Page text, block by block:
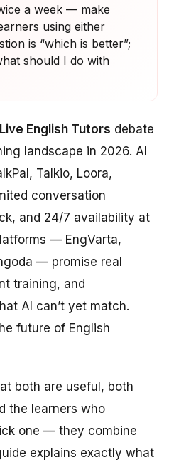
a week — make
using either
is “which is better”;
should I do with
English Tutors debate
landscape in 2026. AI
Talkio, Loora,
conversation
and 24/7 availability at
— EngVarta,
— promise real
training, and
AI can’t yet match.
future of English
both are useful, both
the learners who
one — they combine
explains exactly what